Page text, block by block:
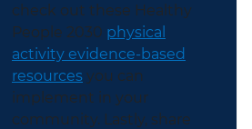
check out these Healthy
People 2030 physical
activity evidence-based
resources you can
implement in your
community. Lastly, share